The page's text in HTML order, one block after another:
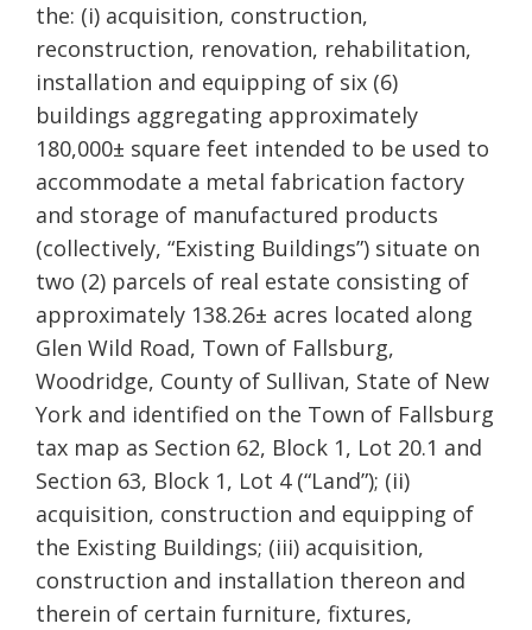
the: (i) acquisition, construction,
reconstruction, renovation, rehabilitation,
installation and equipping of six (6)
buildings aggregating approximately
180,000± square feet intended to be used to
accommodate a metal fabrication factory
and storage of manufactured products
(collectively, “Existing Buildings”) situate on
two (2) parcels of real estate consisting of
approximately 138.26± acres located along
Glen Wild Road, Town of Fallsburg,
Woodridge, County of Sullivan, State of New
York and identified on the Town of Fallsburg
tax map as Section 62, Block 1, Lot 20.1 and
Section 63, Block 1, Lot 4 (“Land”); (ii)
acquisition, construction and equipping of
the Existing Buildings; (iii) acquisition,
construction and installation thereon and
therein of certain furniture, fixtures,